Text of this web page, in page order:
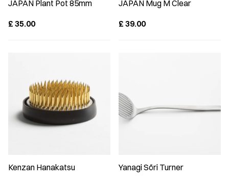
JAPAN Plant Pot 85mm
£ 35.00
JAPAN Mug M Clear
£ 39.00
Kenzan Hanakatsu
Yanagi Sōri Turner